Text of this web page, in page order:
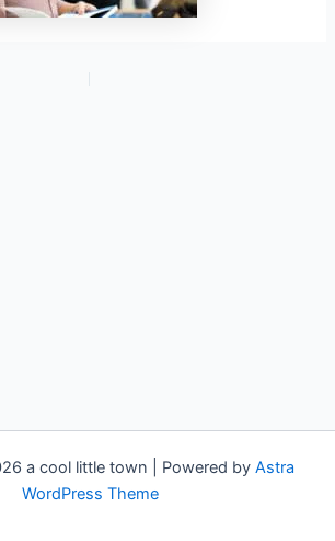
a cool little town | Powered by Astra
WordPress Theme